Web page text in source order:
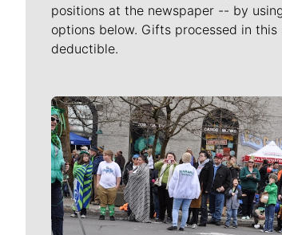
positions at the newspaper -- by
options below. Gifts processed in
deductible.
Meet Our Journalists